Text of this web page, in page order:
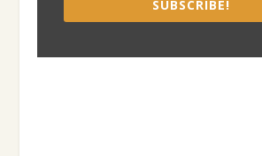
SUBSCRIBE!